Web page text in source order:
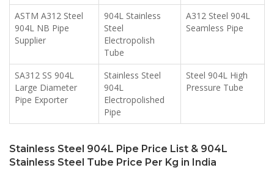
ASTM A312 Steel
904L NB Pipe
Supplier
904L Stainless
Steel
Electropolish
Tube
A312 Steel 904L
Seamless Pipe
SA312 SS 904L
Large Diameter
Pipe Exporter
Stainless Steel
904L
Electropolished
Pipe
Steel 904L High
Pressure Tube
Stainless Steel 904L Pipe Price List & 904L
Stainless Steel Tube Price Per Kg in India